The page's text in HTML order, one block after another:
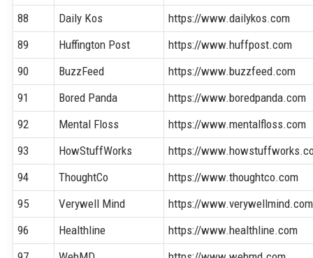
88
Daily Kos
https://www.dailykos.com
89
Huffington Post
https://www.huffpost.com
90
BuzzFeed
https://www.buzzfeed.com
91
Bored Panda
https://www.boredpanda.com
92
Mental Floss
https://www.mentalfloss.com
93
HowStuffWorks
https://
94
ThoughtCo
https://www.thoughtco.com
95
Verywell Mind
https://www.verywellmind.com
96
Healthline
https://www.healthline.com